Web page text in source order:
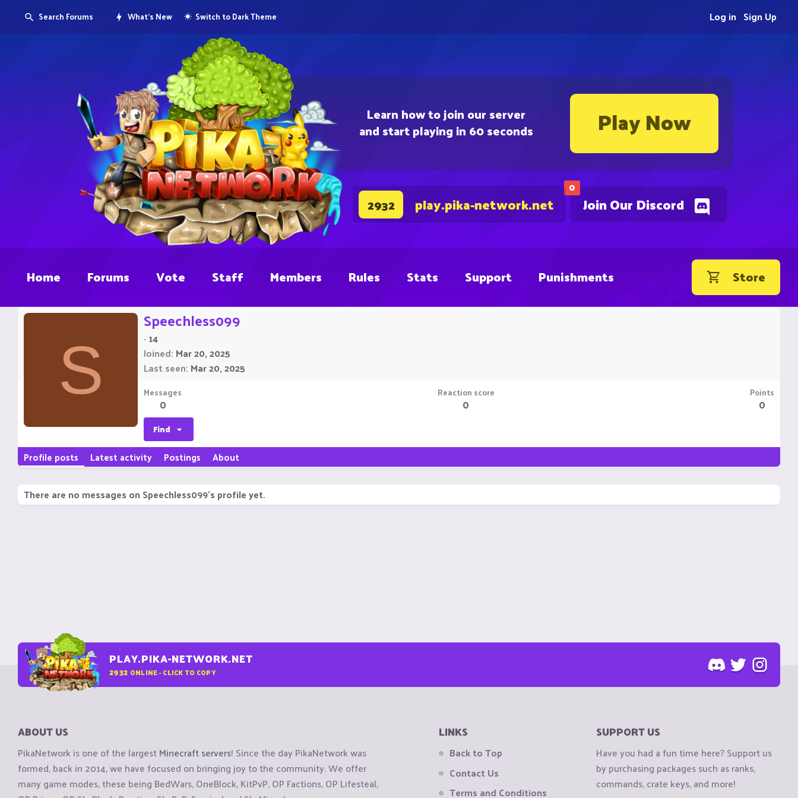
Learn how to join our server
and start playing in 60 seconds Play Now
0
Join Our Discord
2932 play.pika-network.net
Search Forums What's New Switch to Dark Theme Sign Up
Log in
Home Forums Vote Staff Members Rules Stats Support Punishments Store
S
Speechless099
· 14
Joined Mar 20, 2025
Last seen Mar 20, 2025
Messages
0
Reaction score
0
Points
0
Find
Profile posts Latest activity Postings About
There are no messages on Speechless099's profile yet.
PLAY.PIKA-NETWORK.NET
2932 ONLINE - CLICK TO COPY
ABOUT US
PikaNetwork is one of the largestMinecraft servers! Since the day PikaNetwork was
formed, back in 2014, we have focused on bringing joy to the community. We offer
many game modes, these being BedWars, OneBlock, KitPvP, OP Factions, OP Lifesteal,
LINKS
Back to Top
Contact Us
Terms and Conditions
SUPPORT US
Have you had a fun time here? Support us
by purchasing packages such as ranks,
commands, crate keys, and more!